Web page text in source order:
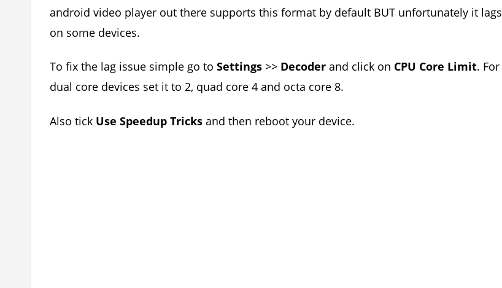
android video player out there supports this format by default BUT unfortunately it lags
on some devices.
To fix the lag issue simple go toSettings >> Decoder and click on CPU Core Limit. For
dual core devices set it to 2, quad core 4 and octa core 8.
Also tick Use Speedup Tricks and then reboot your device.